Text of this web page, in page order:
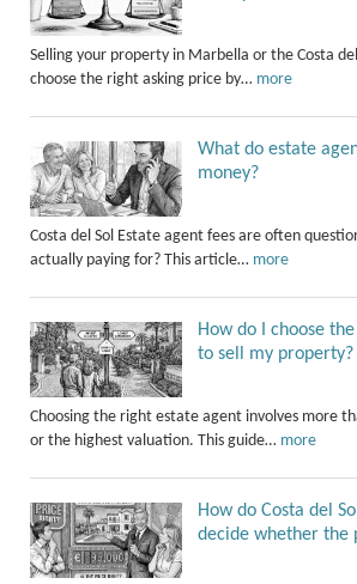
Selling your property in Marbella or the Costa
choose the right asking price by… more
What do estate
money?
Costa del Sol Estate agent fees are often
actually paying for? This article… more
How do I choose
to sell my property?
Choosing the right estate agent involves more
or the highest valuation. This guide… more
How do Costa del
decide whether the